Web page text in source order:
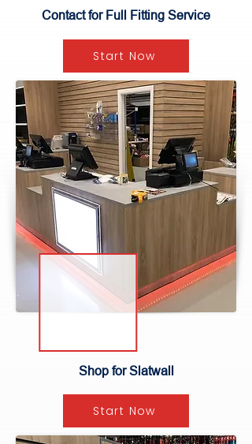
Contact for Full Fitting Service
Start Now
Shop for Slatwall
Start Now